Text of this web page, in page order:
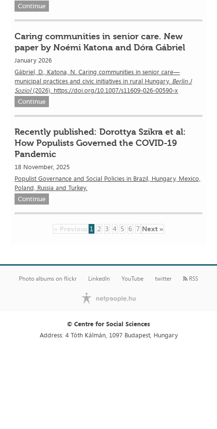
Continue
Caring communities in senior care. New
paper by Noémi Katona and Dóra Gábriel
January 2026
Gábriel, D., Katona, N. Caring communities in senior care—
municipal practices and civic initiatives in rural Hungary. Berlin J
Soziol(2026). https://doi.org/10.1007/s11609-026-00590-x
Continue
Recently published: Dorottya Szikra et al:
How Populists Governed the COVID-19
Pandemic
18 November, 2025
Populist Governance and Social Policies in Brazil, Hungary, Mexico,
Poland, Russia and Turkey.
Continue
« Previous 1 2 3 4 5 6 7 Next »
Photo albums on flickr LinkedIn YouTube twitter RSS
© Centre for Social Sciences
Address: 4 Tóth Kálmán, 1097 Budapest, Hungary